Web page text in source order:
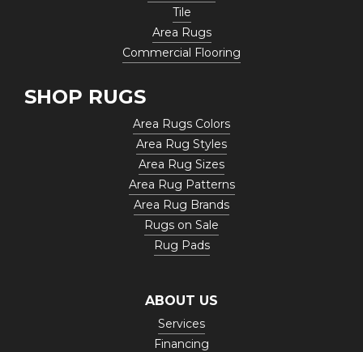
Tile
Area Rugs
Commercial Flooring
SHOP RUGS
Area Rugs Colors
Area Rug Styles
Area Rug Sizes
Area Rug Patterns
Area Rug Brands
Rugs on Sale
Rug Pads
ABOUT US
Services
Financing